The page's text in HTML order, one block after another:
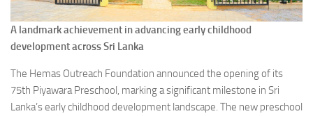
A landmark achievement in advancing early childhood
development across Sri Lanka
The Hemas Outreach Foundation announced the opening of its
75th Piyawara Preschool, marking a significant milestone in Sri
Lanka’s early childhood development landscape. The new preschool